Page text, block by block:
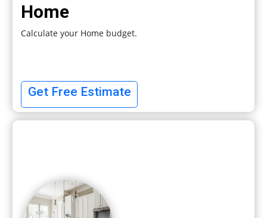
Home
Calculate your Home budget.
Get Free Estimate